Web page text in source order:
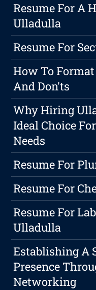
Resume For A
Ulladulla
Resume For
How To Format
And Don'ts
Why Hiring
Ideal Choice
Needs
Resume For
Resume For
Resume For
Ulladulla
Establishing A
Presence
Networking